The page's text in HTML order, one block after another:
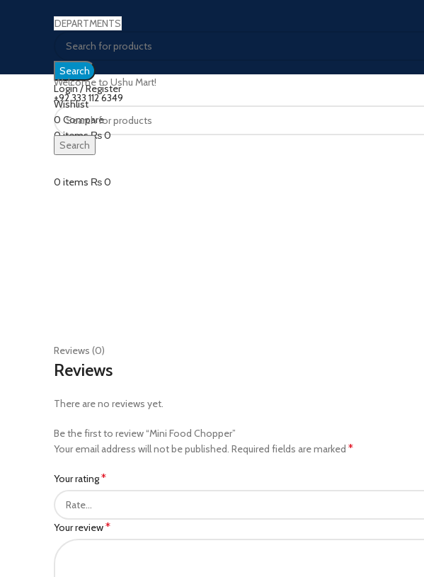
DEPARTMENTS
Search
Login / Register
Wishlist
0 Compare
0items₨0
Menu
0 items ₨0
Welcome to Ushu Mart!
±92 333 112 6349
Search
Reviews (0)
Reviews
There are no reviews yet.
Be the first to review “Mini Food Chopper”
Your email address will not be published. Required fields are marked *
Your rating*
Your review*